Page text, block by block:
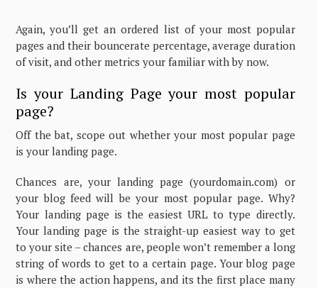
Again, you’ll get an ordered list of your most popular
pages and their bouncerate percentage, average duration
of visit, and other metrics your familiar with by now.
Is your Landing Page your most popular
page?
Off the bat, scope out whether your most popular page
is your landing page.
Chances are, your landing page (yourdomain.com) or
your blog feed will be your most popular page. Why?
Your landing page is the easiest URL to type directly.
Your landing page is the straight-up easiest way to get
to your site – chances are, people won’t remember a long
string of words to get to a certain page. Your blog page
is where the action happens, and its the first place many